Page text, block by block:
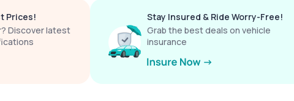
Prices!
Discover latest
Stay Insured & Ride Worry-Free!
Grab the best deals on vehicle
insurance